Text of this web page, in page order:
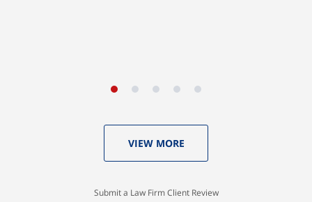
VIEW MORE
Submit a Law Firm Client Review